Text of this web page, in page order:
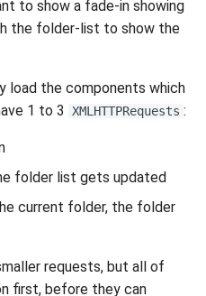
to show a fade-in showing
the folder-list to show the
load the components which
1 to 3
XMLHTTPRequests :
folder list gets updated
current folder, the folder
requests, but all of
first, before they can